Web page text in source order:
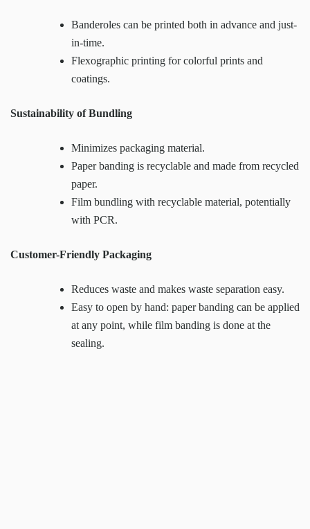
Banderoles can be printed both in advance and just-
in-time.
Flexographic printing for colorful prints and
coatings.
Sustainability of Bundling
Minimizes packaging material.
Paper banding is recyclable and made from recycled
paper.
Film bundling with recyclable material, potentially
with PCR.
Customer-Friendly Packaging
Reduces waste and makes waste separation easy.
Easy to open by hand: paper banding can be applied
at any point, while film banding is done at the
sealing.